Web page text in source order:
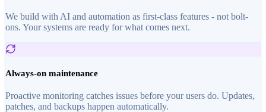
We build with AI and automation as first-class features - not bolt-
ons. Your systems are ready for what comes next.
Always-on maintenance
Proactive monitoring catches issues before your users do. Updates,
patches, and backups happen automatically.